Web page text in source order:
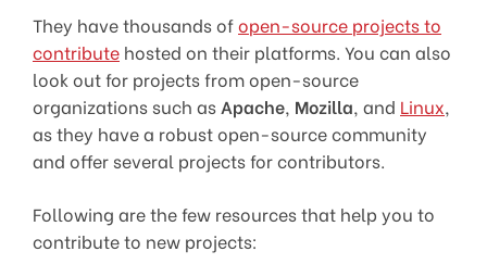
They have thousands ofopen-source projects to
contribute hosted on their platforms. You can also
look out for projects from open-source
organizations such as Apache, Mozilla, and Linux,
as they have a robust open-source community
and offer several projects for contributors.
Following are the few resources that help you to
contribute to new projects: